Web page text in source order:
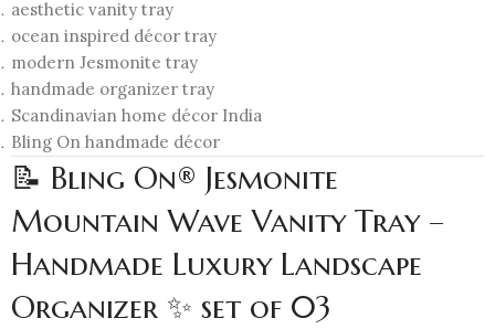
aesthetic vanity tray
ocean inspired décor tray
modern Jesmonite tray
handmade organizer tray
Scandinavian home décor India
Bling On handmade décor
📝 Bling On® Jesmonite
Mountain Wave Vanity Tray –
Handmade Luxury Landscape
Organizer ✨ set of 03